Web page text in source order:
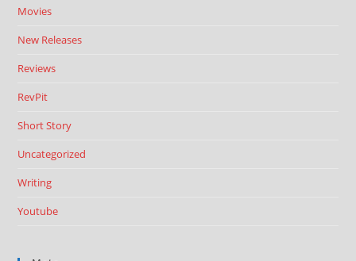
Movies
New Releases
Reviews
RevPit
Short Story
Uncategorized
Writing
Youtube